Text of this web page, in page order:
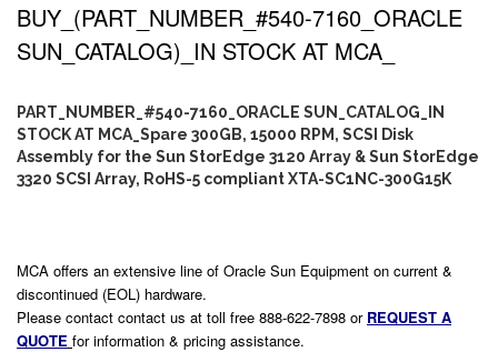
BUY_(PART_NUMBER_#540-7160_ORACLE
SUN_CATALOG)_IN STOCK AT MCA_
PART_NUMBER_#540-7160_ORACLE SUN_CATALOG_IN
STOCK AT MCA_Spare 300GB, 15000 RPM, SCSI Disk
Assembly for the Sun StorEdge 3120 Array & Sun StorEdge
3320 SCSI Array, RoHS-5 compliant XTA-SC1NC-300G15K
MCA offers an extensive line of Oracle Sun Equipment on current &
discontinued (EOL) hardware.
Please contact contact us at toll free 888-622-7898 or REQUEST A
QUOTE for information & pricing assistance.